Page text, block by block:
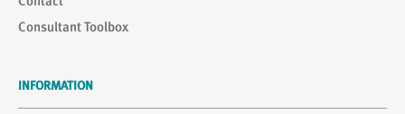
Consultant Toolbox
INFORMATION